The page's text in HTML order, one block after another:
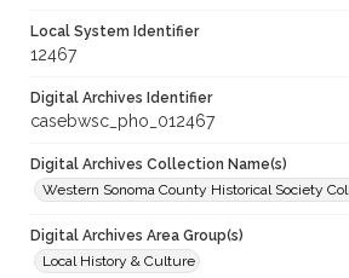
Local System Identifier
12467
Digital Archives Identifier
casebwsc_pho_012467
Digital Archives Collection Name(s)
Western Sonoma County Historical Society
Digital Archives Area Group(s)
Local History & Culture